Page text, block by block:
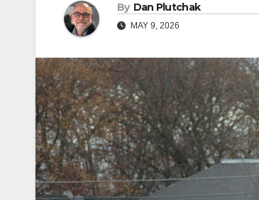
By Dan Plutchak
MAY 9, 2026